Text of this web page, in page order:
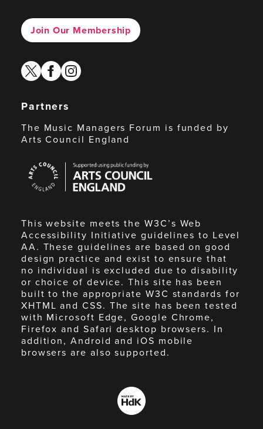
Join Our Membership
twitterfacebook
instagram
Partners
The Music Managers Forum is funded by
Arts Council England
Council
England
This website meets the W3C’s Web
Accessibility Initiative guidelines to Level
AA. These guidelines are based on good
design practice and exist to ensure that
no individual is excluded due to disability
or choice of device. This site has been
built to the appropriate W3C standards for
XHTML and CSS. The site has been tested
with Microsoft Edge, Google Chrome,
Firefox and Safari desktop browsers. In
addition, Android and iOS mobile
browsers are also supported.
Made
by
HdK